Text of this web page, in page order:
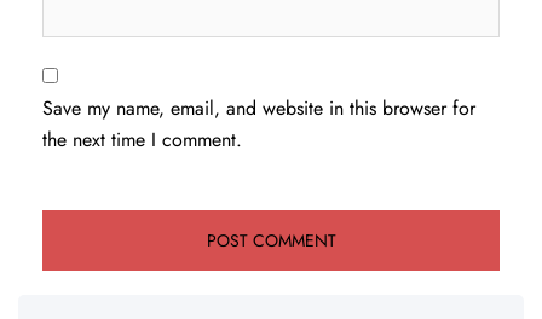
Save my name, email, and website in this browser for
the next time I comment.